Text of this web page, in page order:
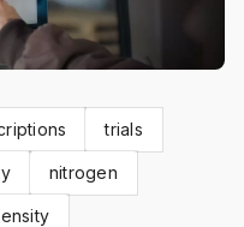
trials
nitrogen